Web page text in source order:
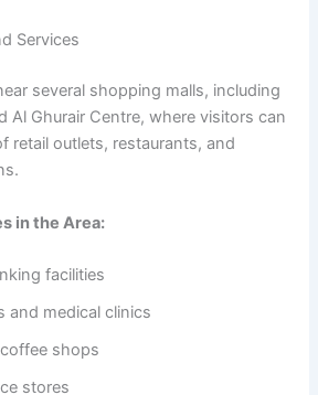
Services
several shopping malls, including
Al Ghurair Centre, where visitors can
retail outlets, restaurants, and
in the Area:
facilities
and medical clinics
shops
stores